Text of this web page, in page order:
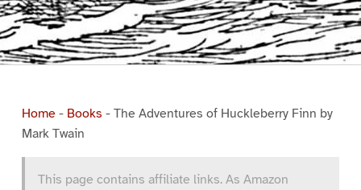
Home- Books - The Adventures of Huckleberry Finn by
Mark Twain
This page contains affiliate links. As Amazon